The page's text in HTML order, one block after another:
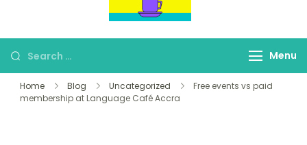
Menu
Home Blog Uncategorized
Free events vs paid
membership at Language Café Accra